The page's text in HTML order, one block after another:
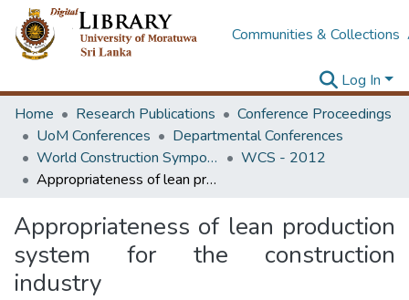
Communities & Collections
Log In
Home
Research Publications
Conference Proceedings
UoM Conferences
Departmental Conferences
World Construction Symposium
WCS - 2012
Appropriateness of lean production system for the construction industry
Appropriateness of lean production
system for the construction
industry